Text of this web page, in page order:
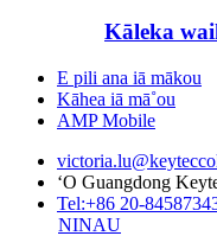
Kāleka
E pili ana iā mākou
Kāhea iā mā˚ou
AMP Mobile
ʻO Guangdong
Tel:+86 20-
NINAU